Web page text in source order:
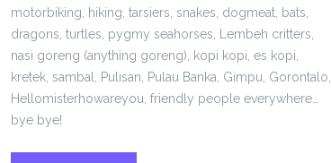
motorbiking, hiking, tarsiers, snakes, dogmeat, bats,
dragons, turtles, pygmy seahorses, Lembeh critters,
nasi goreng (anything goreng), kopi kopi, es kopi,
kretek, sambal, Pulisan, Pulau Banka, Gimpu, Gorontalo,
Hellomisterhowareyou, friendly people everywhere…
bye bye!